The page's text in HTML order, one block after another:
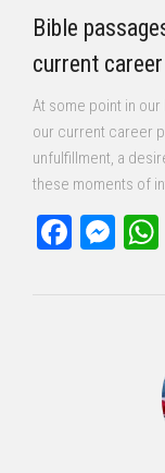
Bible
current
At some point in
our current career
unfulfillment, a
these moments of